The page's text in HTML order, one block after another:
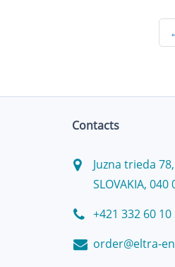
Contacts
Juzna trieda
SLOVAKIA, 040
+421 332 60 10
order@eltra-